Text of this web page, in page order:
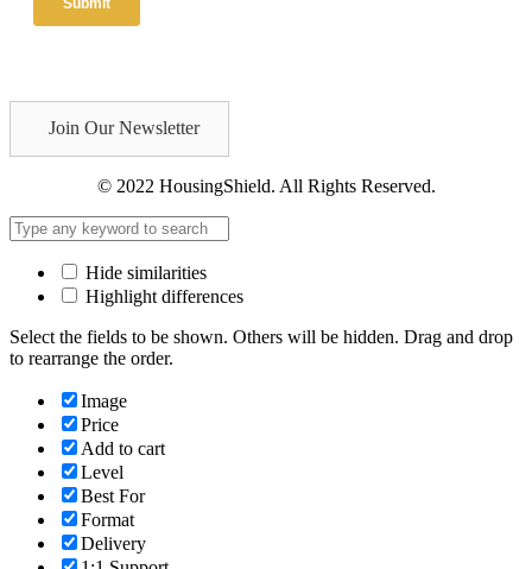
Join Our Newsletter
© 2022 HousingShield. All Rights Reserved.
Hide similarities
Highlight differences
Select the fields to be shown. Others will be hidden. Drag and drop
to rearrange the order.
Image
Price
Add to cart
Level
Best For
Format
Delivery